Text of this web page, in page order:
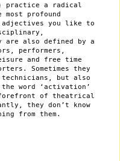
practice a radical
profound
adjectives you like to
also defined by a
performers,
and free time
Sometimes they
but also
word ‘activation’
of theatrical
they don’t know
from them.